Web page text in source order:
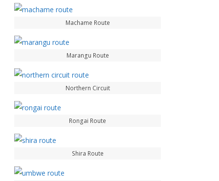
Machame Route
Marangu Route
Northern Circuit
Rongai Route
Shira Route